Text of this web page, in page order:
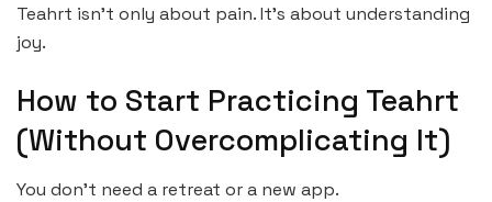
Teahrt isn’t only about pain. It’s about understanding
joy.
How to Start Practicing Teahrt
(Without Overcomplicating It)
You don’t need a retreat or a new app.